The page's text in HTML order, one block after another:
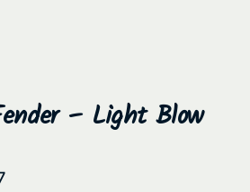
– Light Blow